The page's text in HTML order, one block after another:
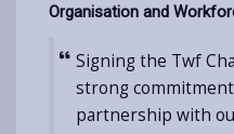
Organisation and
Signing the Twf
strong
partnership with